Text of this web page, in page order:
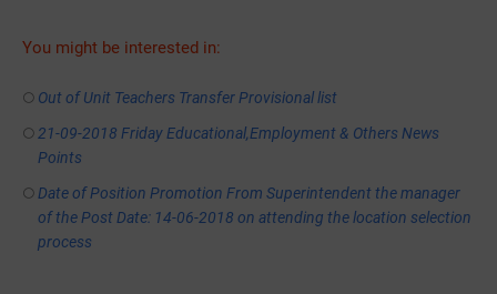
You might be interested in:
Out of Unit Teachers Transfer Provisional list
21-09-2018 Friday Educational,Employment & Others News
Points
Date of Position Promotion From Superintendent the manager
of the Post Date: 14-06-2018 on attending the location selection
process